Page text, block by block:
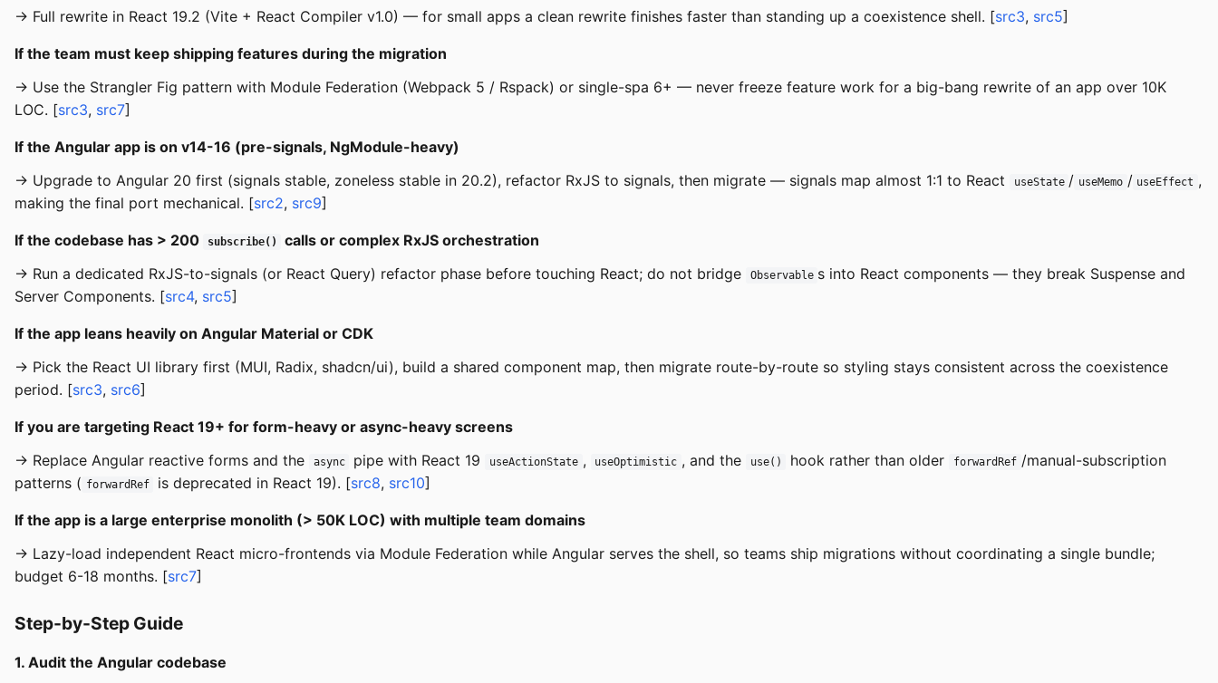
→ Full rewrite in React 19.2 (Vite + React Compiler v1.0) — for small apps a clean rewrite finishes faster than standing up a coexistence shell. [src3, src5]
If the team must keep shipping features during the migration
→ Use the Strangler Fig pattern with Module Federation (Webpack 5 / Rspack) or single-spa 6+ — never freeze feature work for a big-bang rewrite of an app over 10K
LOC. [src3, src7]
If the Angular app is on v14-16 (pre-signals, NgModule-heavy)
→ Upgrade to Angular 20 first (signals stable, zoneless stable in 20.2), refactor RxJS to signals, then migrate — signals map almost 1:1 to React
useState / useMemo / useEffect ,
making the final port mechanical. [src2, src9]
If the codebase has > 200 subscribe()
calls or complex RxJS orchestration
→ Run a dedicated RxJS-to-signals (or React Query) refactor phase before touching React; do not bridge
Observable s into React components — they break Suspense and
Server Components. [src4, src5]
If the app leans heavily on Angular Material or CDK
→ Pick the React UI library first (MUI, Radix, shadcn/ui), build a shared component map, then migrate route-by-route so styling stays consistent across the coexistence
period. [src3, src6]
If you are targeting React 19+ for form-heavy or async-heavy screens
→ Replace Angular reactive forms and the
async pipe with React 19 useActionState , useOptimistic , and the use() hook rather than older forwardRef /manual-subscription
patterns ( forwardRef is deprecated in React 19). [src8, src10]
If the app is a large enterprise monolith (> 50K LOC) with multiple team domains
→ Lazy-load independent React micro-frontends via Module Federation while Angular serves the shell, so teams ship migrations without coordinating a single bundle;
budget 6-18 months. [src7]
Step-by-Step Guide
1. Audit the Angular codebase